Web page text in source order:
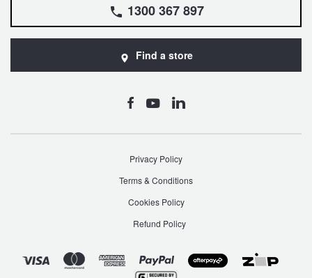
1300 367 897
Find a store
Privacy Policy
Terms & Conditions
Cookies Policy
Refund Policy